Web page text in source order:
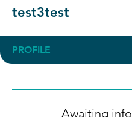
test3test
PROFILE
Awaiting info